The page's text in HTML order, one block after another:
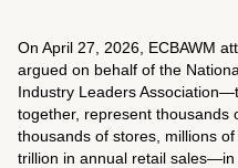
On April 27, 2026, ECBAWM
argued on behalf of the
Industry Leaders
together, represent thousands
thousands of stores, millions
trillion in annual retail